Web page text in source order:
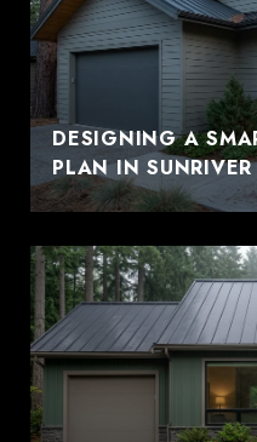
DESIGNING A
PLAN IN SUNRIVER